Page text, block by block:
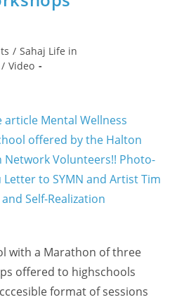
/ Sahaj Life in
/ Video
with a Marathon of three
offered to highschools
format of sessions